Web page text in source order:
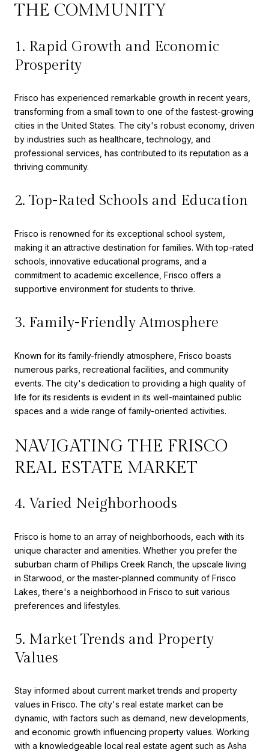
THE COMMUNITY
1. Rapid Growth and Economic
Prosperity
Frisco has experienced remarkable growth in recent years,
transforming from a small town to one of the fastest-growing
cities in the United States. The city's robust economy, driven
by industries such as healthcare, technology, and
professional services, has contributed to its reputation as a
thriving community.
2. Top-Rated Schools and Education
Frisco is renowned for its exceptional school system,
making it an attractive destination for families. With top-rated
schools, innovative educational programs, and a
commitment to academic excellence, Frisco offers a
supportive environment for students to thrive.
3. Family-Friendly Atmosphere
Known for its family-friendly atmosphere, Frisco boasts
numerous parks, recreational facilities, and community
events. The city's dedication to providing a high quality of
life for its residents is evident in its well-maintained public
spaces and a wide range of family-oriented activities.
NAVIGATING THE FRISCO
REAL ESTATE MARKET
4. Varied Neighborhoods
Frisco is home to an array of neighborhoods, each with its
unique character and amenities. Whether you prefer the
suburban charm of Phillips Creek Ranch, the upscale living
in Starwood, or the master-planned community of Frisco
Lakes, there's a neighborhood in Frisco to suit various
preferences and lifestyles.
5. Market Trends and Property
Values
Stay informed about current market trends and property
values in Frisco. The city's real estate market can be
dynamic, with factors such as demand, new developments,
and economic growth influencing property values. Working
with a knowledgeable local real estate agent such as Asha